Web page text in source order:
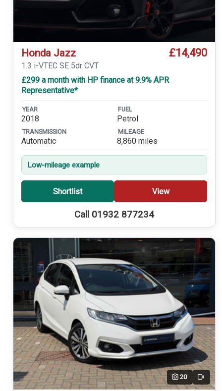
Honda Jazz £14,490
1.3 i-VTEC SE 5dr CVT
£299 a month with HP finance at 9.9% APR
Representative*
YEAR
2018
FUEL
Petrol
TRANSMISSION
Automatic
MILEAGE
8,860 miles
Low-mileage example
Shortlist View
Call 01932 877234
20 Video